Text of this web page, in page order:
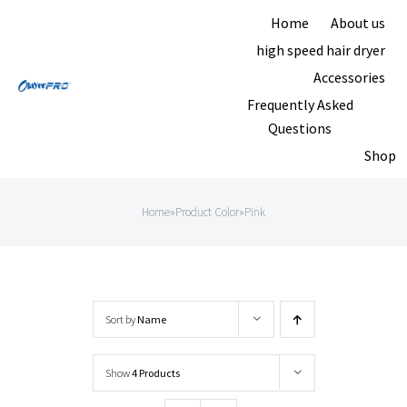
content
Home
About us
high speed hair dryer
Accessories
Frequently Asked
Questions
Shop
Home»Product Color»Pink
Sort byName
Show4 Products